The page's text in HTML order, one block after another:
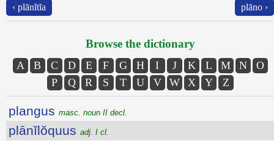
‹ plānĭtĭa plāno ›
Browse the dictionary
A B C D E F G H I J K L M N
O
P
Q R S T U V W X Y Z
plangus masc. noun II decl.
plānĭlŏquus adj. I cl.